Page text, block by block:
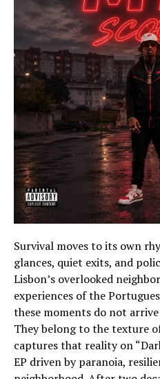
Survival moves to its own
glances, quiet exits, and
Lisbon’s overlooked
experiences of the
these moments do not
They belong to the texture
captures that reality on
EP driven by paranoia,